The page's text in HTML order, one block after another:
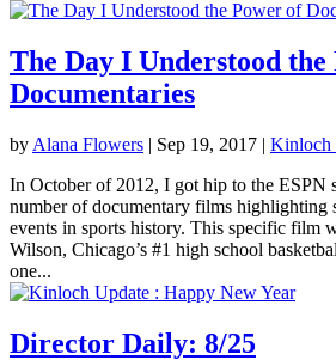
The Day I Understood the
Documentaries
by Alana Flowers | Sep 19, 2017 | Kinloch
In October of 2012, I got hip to the ESPN
number of documentary films highlighting
events in sports history. This specific film
Wilson, Chicago’s #1 high school
one...
Director Daily: 8/25